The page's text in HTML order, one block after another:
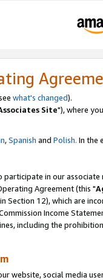
what's changed).
Site"), where
,Spanish and Polish. In the
in our associate
Agreement (this "
Section 12), which are
Income
including the
website, social media